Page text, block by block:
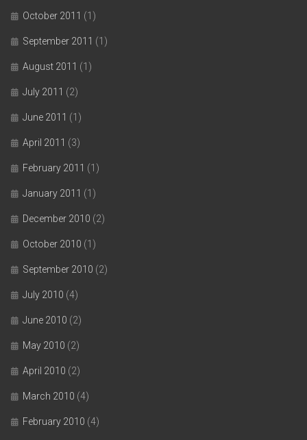
October 2011 (1)
September 2011 (1)
August 2011 (1)
July 2011 (2)
June 2011 (1)
April 2011 (3)
February 2011 (1)
January 2011 (1)
December 2010 (2)
October 2010 (1)
September 2010 (2)
July 2010 (4)
June 2010 (2)
May 2010 (2)
April 2010 (2)
March 2010 (4)
February 2010 (4)